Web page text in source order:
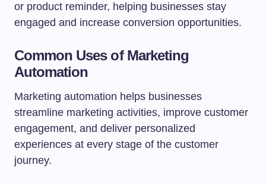
or product reminder, helping businesses stay
engaged and increase conversion opportunities.
Common Uses of Marketing
Automation
Marketing automation helps businesses
streamline marketing activities, improve customer
engagement, and deliver personalized
experiences at every stage of the customer
journey.